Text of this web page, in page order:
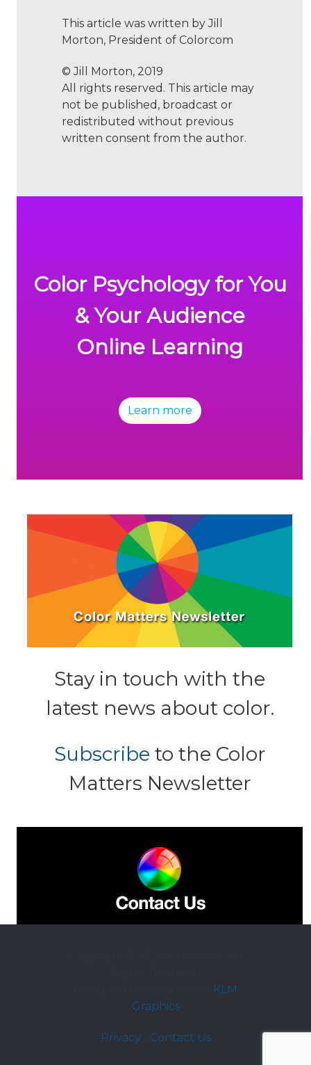
This article was written by Jill
Morton, President of Colorcom
© Jill Morton, 2019
All rights reserved. This article may
not be published, broadcast or
redistributed without previous
written consent from the author.
Color Psychology for You
& Your Audience
Online Learning
Learn more
Stay in touch with the
latest news about color.
Subscribe to the Color
Matters Newsletter
KLM
Graphics
Privacy| Contact Us